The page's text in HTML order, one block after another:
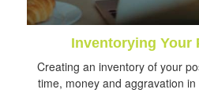
Inventorying Your
Creating an inventory of your
time, money and aggravation